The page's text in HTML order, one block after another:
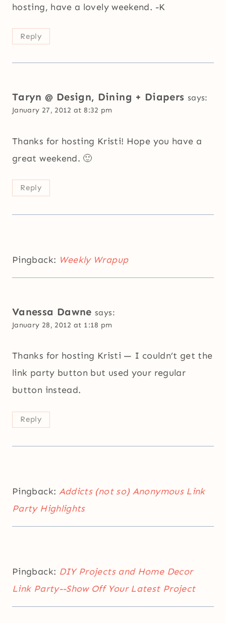
hosting, have a lovely weekend. -K
Reply
Taryn @ Design, Dining + Diapers says:
January 27, 2012 at 8:32 pm
Thanks for hosting Kristi! Hope you have a
great weekend. 🙂
Reply
Pingback: Weekly Wrapup
Vanessa Dawne says:
January 28, 2012 at 1:18 pm
Thanks for hosting Kristi — I couldn’t get the
link party button but used your regular
button instead.
Reply
Pingback: Addicts (not so) Anonymous Link
Party Highlights
Pingback: DIY Projects and Home Decor
Link Party--Show Off Your Latest Project